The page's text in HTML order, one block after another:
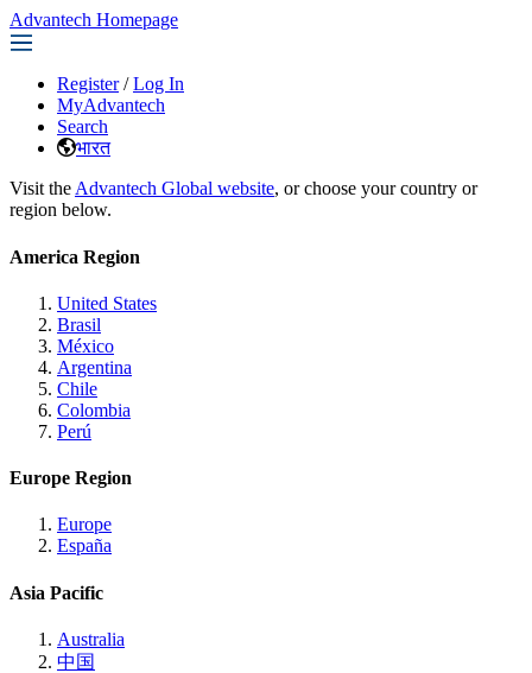
Advantech Homepage
Register / Log In
MyAdvantech
Search
भारत
Visit the Advantech Global website, or choose your country or
region below.
America Region
United States
Brasil
México
Argentina
Chile
Colombia
Perú
Europe Region
Europe
España
Asia Pacific
Australia
中国